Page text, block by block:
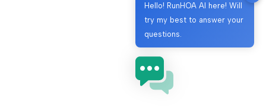
Hello! RunHOA AI here! Will
try my best to answer your
questions.